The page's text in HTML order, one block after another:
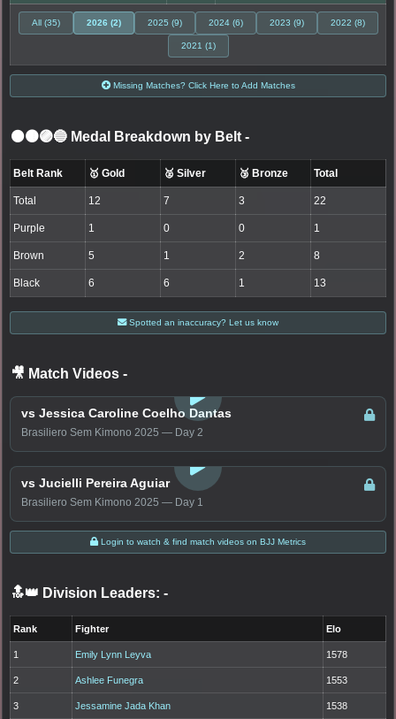
All (35) 2026 (2) 2025 (9) 2024 (6) 2023 (9) 2022 (8)
2021 (1)
Missing Matches? Click Here to Add Matches
⚫🟤🟣🔵 Medal Breakdown by Belt -
Belt Rank 🥇 Gold 🥈 Silver 🥉 Bronze Total
Total 12 7 3 22
Purple 1 0 0 1
Brown 5 1 2 8
Black 6 6 1 13
Spotted an inaccuracy? Let us know
🎥 Match Videos -
vs Jessica Caroline Coelho Dantas
Brasiliero Sem Kimono 2025 — Day 2
LOGIN TO WATCH
vs Jucielli Pereira Aguiar
Brasiliero Sem Kimono 2025 — Day 1
Login to watch & find match videos on BJJ Metrics
🔝👑 Division Leaders: -
Rank Fighter Elo
1 Emily Lynn Leyva 1578
2 Ashlee Funegra 1553
3 Jessamine Jada Khan 1538